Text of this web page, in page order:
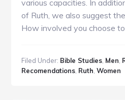
various capacities. In
of Ruth, we also suggest
How involved you choose
Filed Under: Bible Studies, Men,
Recomendations, Ruth,Women